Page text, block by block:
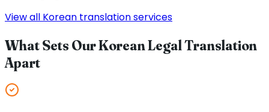
View all Korean translation services
What Sets Our Korean Legal Translation
Apart